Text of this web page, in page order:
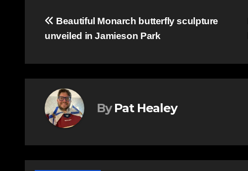
Post
navigation
Beautiful Monarch butterfly sculpture
unveiled in Jamieson Park
By Pat Healey